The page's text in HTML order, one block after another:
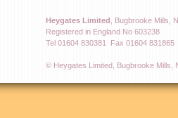
Heygates Limited , Bugbrooke Mills,
Registered in England No 603238
Tel 01604 830381 Fax 01604 831865
© Heygates Limited, Bugbrooke Mills,